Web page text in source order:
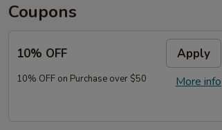
Coupons
10% OFF Apply
More info
10% OFF on Purchase over $50